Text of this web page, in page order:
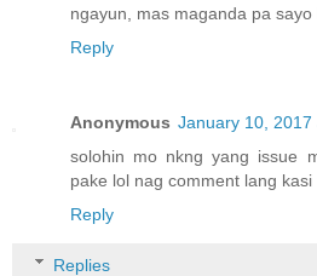
ngayun, mas maganda pa
Reply
Anonymous January 10, 2017
solohin mo nkng yang issue
pake lol nag comment lang
Reply
Replies